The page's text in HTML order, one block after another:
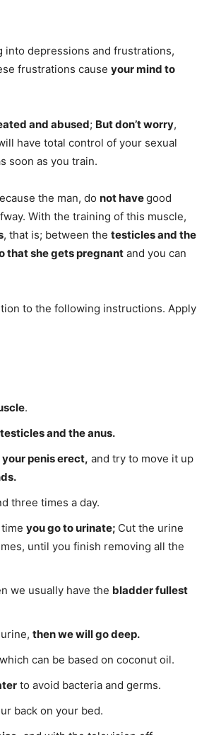
into depressions and frustrations,
frustrations cause your mind to
and abused; But don’t worry,
have total control of your sexual
soon as you train.
the man, do not havegood
With the training of this muscle,
, that is; between the testicles and the
that she getspregnant and you can
to the following instructions. Apply
.
testicles and the anus.
your penis erect, and try to move it up
three times a day.
you go to urinate; Cut the urine
until you finish removing all the
we usually have the bladder fullest
then we will go deep.
can be based on coconut oil.
to avoid bacteria and germs.
back on your bed.